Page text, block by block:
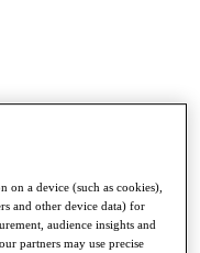
on a device (such as cookies),
and other device data) for
audience insights and
partners may use precise